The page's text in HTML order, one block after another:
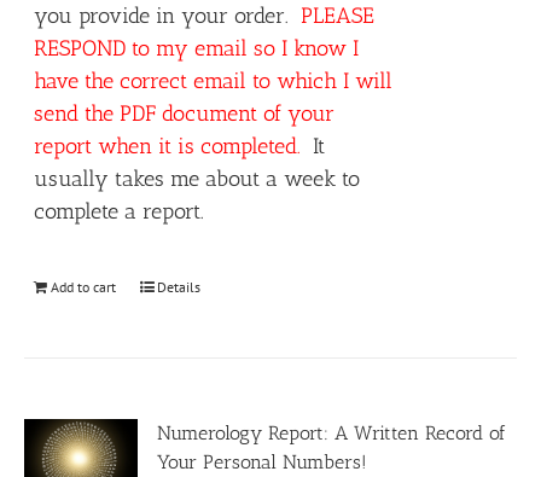
you provide in your order. PLEASE
RESPOND to my email so I know I
have the correct email to which I will
send the PDF document of your
report when it is completed. It
usually takes me about a week to
complete a report.
Add to cart Details
Numerology Report: A Written Record of
Your Personal Numbers!